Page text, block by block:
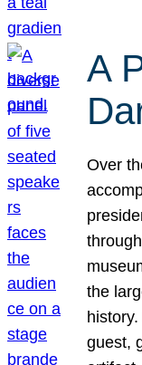
A
Over
the
guest,